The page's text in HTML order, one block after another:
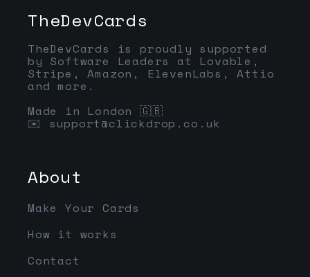
TheDevCards
TheDevCards is proudly supported
by Software Leaders at Lovable,
Stripe, Amazon, ElevenLabs, Attio
and more.
Made in London 🇬🇧
✉️ support@clickdrop.co.uk
About
Make Your Cards
How it works
Contact